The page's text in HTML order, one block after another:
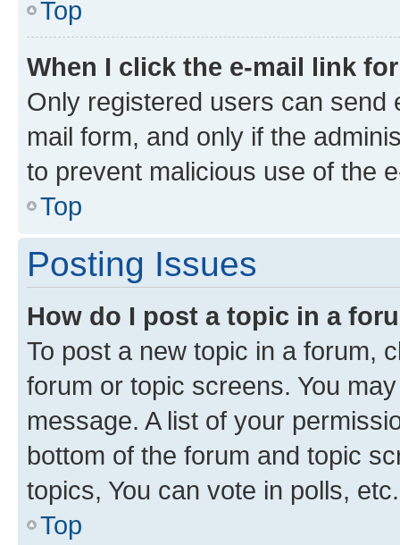
Top
When I click the e-mail link
Only registered users can send
mail form, and only if the
to prevent malicious use of the
Top
Posting Issues
How do I post a topic in a
To post a new topic in a forum,
forum or topic screens. You
message. A list of your
bottom of the forum and topic
topics, You can vote in polls, etc.
Top